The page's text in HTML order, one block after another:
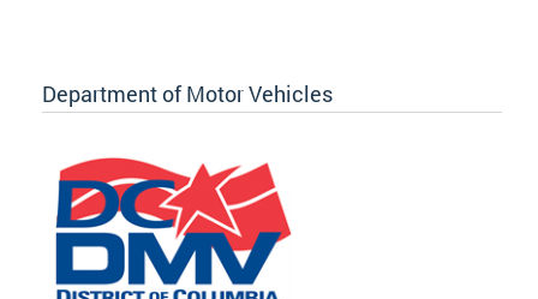
Department of Motor Vehicles